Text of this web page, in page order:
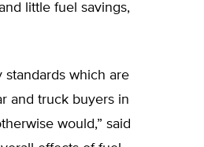
little fuel savings,
standards which are
and truck buyers in
would,” said